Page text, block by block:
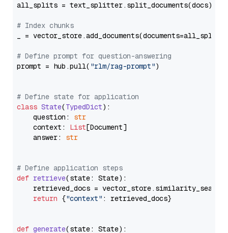
all_splits = text_splitter.split_documents(docs)
# Index chunks
_ = vector_store.add_documents(documents=all_splits)
# Define prompt for question-answering
prompt = hub.pull( "rlm/rag-prompt")
# Define state for application
class State(TypedDict):
    question:
str
    context:
List[Document]
    answer:
str
# Define application steps
def retrieve(state: State):
retrieved_docs =
return {"context" : retrieved_docs}
def generate(state: State):